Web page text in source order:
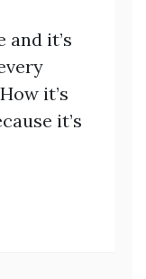
it’s
it’s
it’s